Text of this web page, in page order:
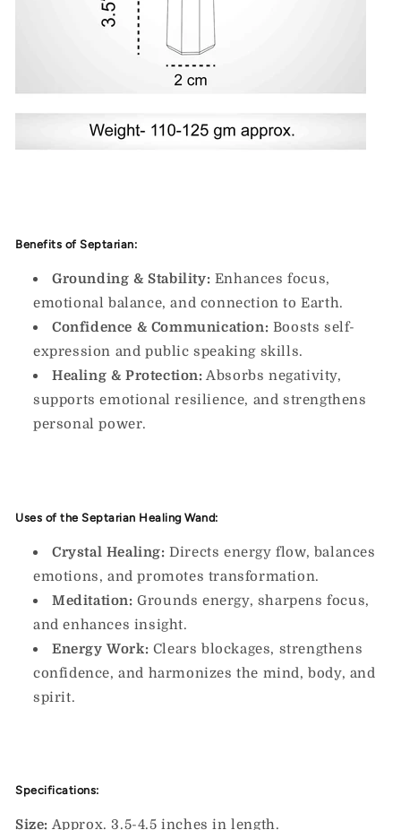
Benefits of Septarian:
Grounding & Stability: Enhances focus,
emotional balance, and connection to Earth.
Confidence & Communication: Boosts self-
expression and public speaking skills.
Healing & Protection: Absorbs negativity,
supports emotional resilience, and strengthens
personal power.
Uses of the Septarian Healing Wand:
Crystal Healing: Directs energy flow, balances
emotions, and promotes transformation.
Meditation: Grounds energy, sharpens focus,
and enhances insight.
Energy Work: Clears blockages, strengthens
confidence, and harmonizes the mind, body, and
spirit.
Specifications:
Size: Approx. 3.5-4.5 inches in length.